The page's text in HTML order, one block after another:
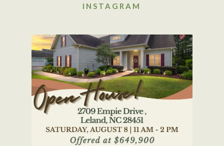
INSTAGRAM